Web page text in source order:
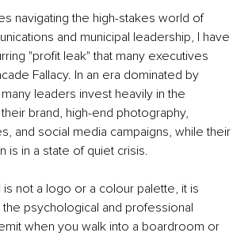
navigating the high-stakes world of
and municipal leadership, I have
"profit leak" that many executives
Fallacy. In an era dominated by
leaders invest heavily in the
brand, high-end photography,
and social media campaigns, while their
is in a state of quiet crisis.
not a logo or a colour palette, it is
the psychological and professional
when you walk into a boardroom or